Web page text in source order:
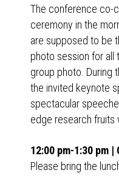
The conference co-
ceremony in the
are supposed to be
photo session for all
group photo. During
the invited keynote
spectacular
edge research fruits
12:00 pm-1:30 pm
Please bring the